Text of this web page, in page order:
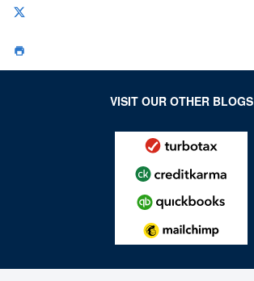
VISIT OUR OTHER BLOGS